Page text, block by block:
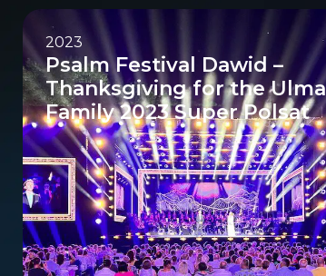
2023
Psalm Festival Dawid –
Thanksgiving for the Ulma
Family 2023 Super Polsat